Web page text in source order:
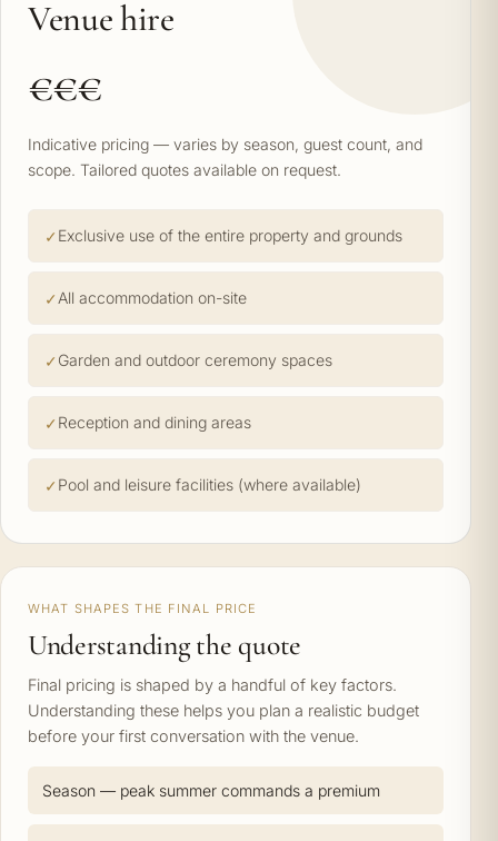
Venue hire
€€€
Indicative pricing — varies by season, guest count, and
scope. Tailored quotes available on request.
Exclusive use of the entire property and grounds
All accommodation on-site
Garden and outdoor ceremony spaces
Reception and dining areas
Pool and leisure facilities (where available)
WHAT SHAPES THE FINAL PRICE
Understanding the quote
Final pricing is shaped by a handful of key factors.
Understanding these helps you plan a realistic budget
before your first conversation with the venue.
Season — peak summer commands a premium